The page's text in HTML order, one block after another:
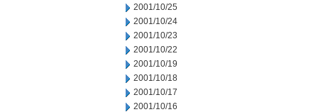
2001/10/25
2001/10/24
2001/10/23
2001/10/22
2001/10/19
2001/10/18
2001/10/17
2001/10/16